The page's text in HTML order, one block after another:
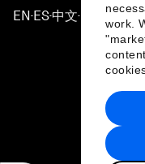
work.
EN ▪ES▪中文▪ 日本語
Privacy